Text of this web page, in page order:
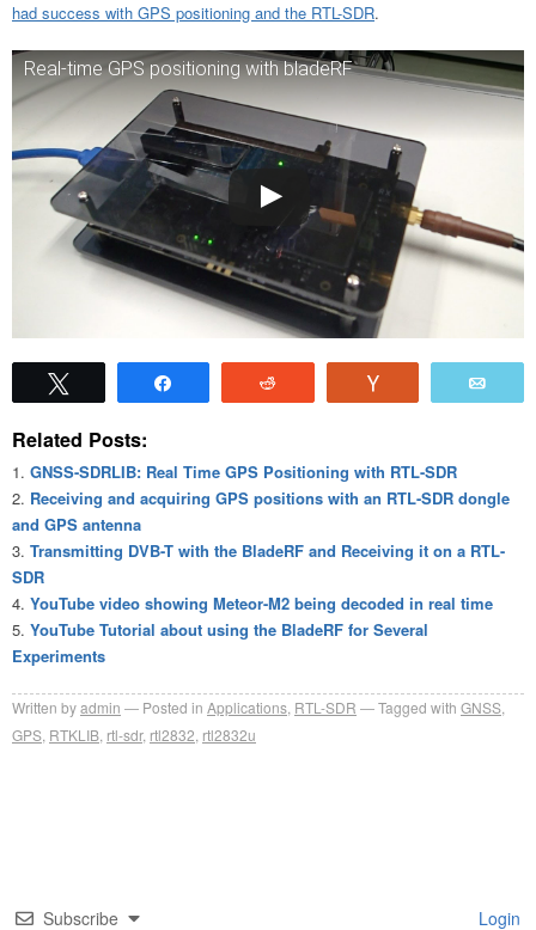
had success with GPS positioning and the RTL-SDR.
Real-time GPS positioning with bladeRF
Related Posts:
GNSS-SDRLIB: Real Time GPS Positioning with RTL-SDR
Receiving and acquiring GPS positions with an RTL-SDR dongle
and GPS antenna
Transmitting DVB-T with the BladeRF and Receiving it on a RTL-
SDR
YouTube video showing Meteor-M2 being decoded in real time
YouTube Tutorial about using the BladeRF for Several
Experiments
Written byadmin Posted in Applications RTL-SDR Tagged with GNSS
GPS RTKLIB rtl-sdr, rtl2832 rtl2832u
Subscribe Login